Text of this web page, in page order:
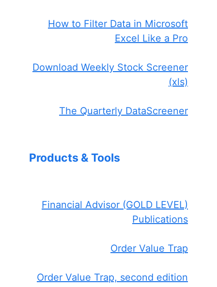
How to Filter Data in Microsoft
Excel Like a Pro
Download Weekly Stock Screener
(xls)
The Quarterly DataScreener
Products & Tools
Financial Advisor (GOLD LEVEL)
Publications
Order Value Trap
Order Value Trap, second edition